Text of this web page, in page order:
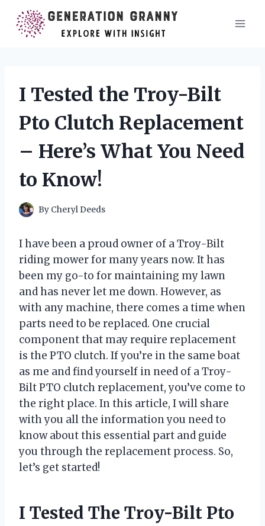
content
I Tested the Troy-Bilt
Pto Clutch Replacement
– Here’s What You Need
to Know!
By Cheryl Deeds
I have been a proud owner of a Troy-Bilt
riding mower for many years now. It has
been my go-to for maintaining my lawn
and has never let me down. However, as
with any machine, there comes a time when
parts need to be replaced. One crucial
component that may require replacement
is the PTO clutch. If you’re in the same boat
as me and find yourself in need of a Troy-
Bilt PTO clutch replacement, you’ve come to
the right place. In this article, I will share
with you all the information you need to
know about this essential part and guide
you through the replacement process. So,
let’s get started!
I Tested The Troy-Bilt Pto